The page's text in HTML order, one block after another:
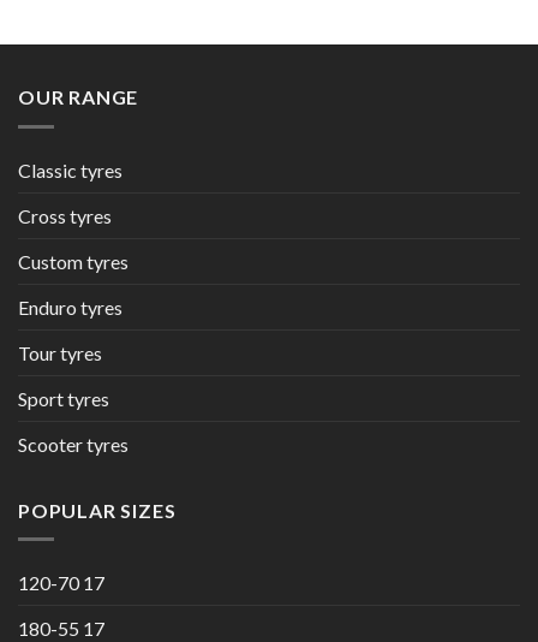
OUR RANGE
Classic tyres
Cross tyres
Custom tyres
Enduro tyres
Tour tyres
Sport tyres
Scooter tyres
POPULAR SIZES
120-70 17
180-55 17